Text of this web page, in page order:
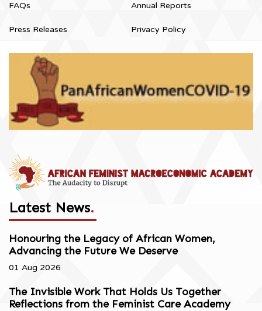
FAQs
Press Releases
Annual Reports
Privacy Policy
Latest News.
Honouring the Legacy of African Women,
Advancing the Future We Deserve
01 Aug 2026
The Invisible Work That Holds Us Together
Reflections from the Feminist Care Academy